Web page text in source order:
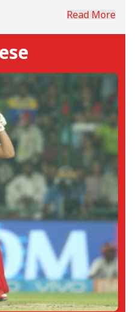
T20. I write
news piece,
preview,
write a book one day!
Read More